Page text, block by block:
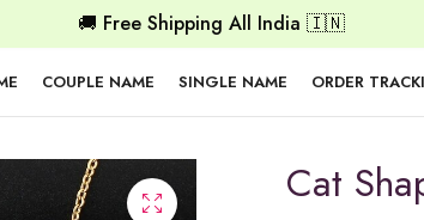
🚚 Free Shipping All India 🇮🇳
COUPLE NAME SINGLE NAME ORDER
Cat